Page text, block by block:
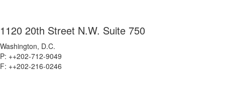
1120 20th Street N.W. Suite 750
Washington, D.C.
P: ++202-712-9049
F: ++202-216-0246